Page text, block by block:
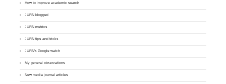
How to improve academic search
JURN blogged
JURN metrics
JURN tips and tricks
JURN's Google watch
My general observations
New media journal articles